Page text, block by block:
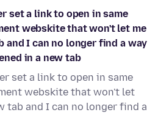
set a link to open in same
webskite that won't let me
and I can no longer find a way
in a new tab
set a link to open in same
webskite that won't let
tab and I can no longer find a